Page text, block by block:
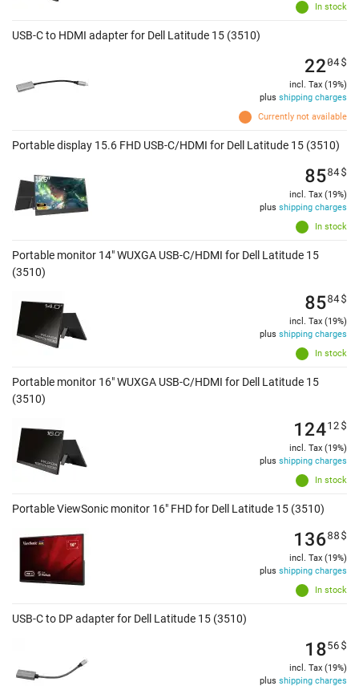
In stock
USB-C to HDMI adapter for Dell Latitude 15 (3510)
Currently not available
2204$
incl. Tax (19%)
plus shipping charges
Portable display 15.6 FHD USB-C/HDMI for Dell Latitude 15 (3510)
In stock
8584$
incl. Tax (19%)
plus shipping charges
Portable monitor 14" WUXGA USB-C/HDMI for Dell Latitude 15
(3510)
In stock
8584$
incl. Tax (19%)
plus shipping charges
Portable monitor 16" WUXGA USB-C/HDMI for Dell Latitude 15
(3510)
In stock
12412$
incl. Tax (19%)
plus shipping charges
Portable ViewSonic monitor 16" FHD for Dell Latitude 15 (3510)
In stock
13688$
incl. Tax (19%)
plus shipping charges
USB-C to DP adapter for Dell Latitude 15 (3510)
1856$
incl. Tax (19%)
plus shipping charges